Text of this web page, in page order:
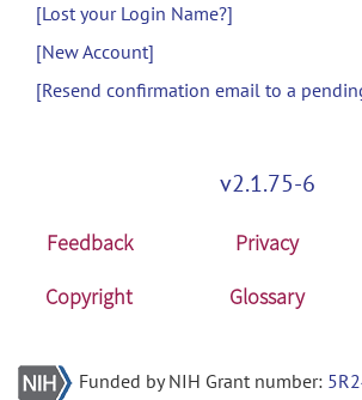
[Lost your Login Name?]
[New Account]
[Resend confirmation email to a
v2.1.75-6
Feedback Privacy
Copyright
Glossary
Funded by NIH Grant number: